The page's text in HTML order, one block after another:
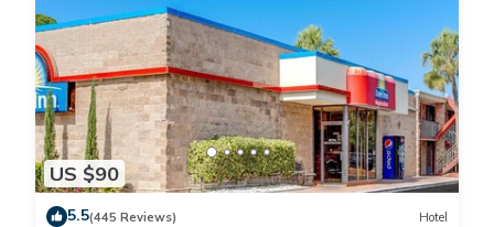
US $90
5.5(445 Reviews) Hotel